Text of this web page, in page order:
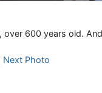
over 600 years old.
Next Photo